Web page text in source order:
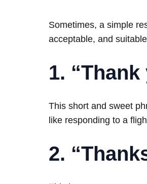
Sometimes, a simple
acceptable, and
1. “Thank
This short and sweet
like responding to a
2.